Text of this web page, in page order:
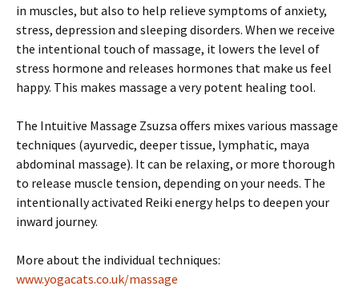
in muscles, but also to help relieve symptoms of anxiety,
stress, depression and sleeping disorders. When we receive
the intentional touch of massage, it lowers the level of
stress hormone and releases hormones that make us feel
happy. This makes massage a very potent healing tool.
The Intuitive Massage Zsuzsa offers mixes various massage
techniques (ayurvedic, deeper tissue, lymphatic, maya
abdominal massage). It can be relaxing, or more thorough
to release muscle tension, depending on your needs. The
intentionally activated Reiki energy helps to deepen your
inward journey.
More about the individual techniques:
www.yogacats.co.uk/massage